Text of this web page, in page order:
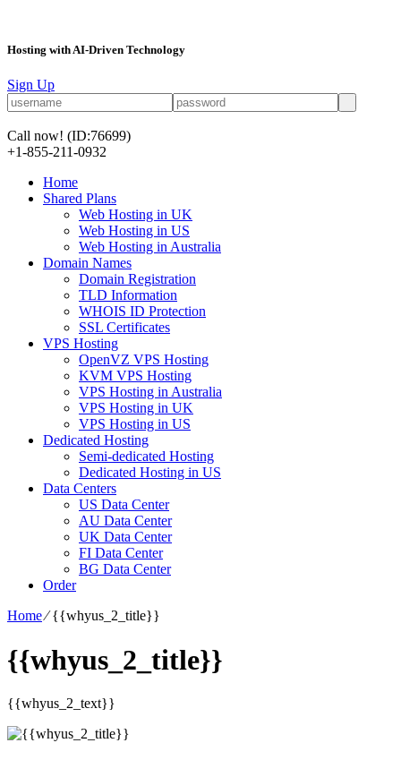
Hosting with AI-Driven Technology
Sign Up
Call now! (ID:76699)
+1-855-211-0932
Home
Shared Plans
Web Hosting in UK
Web Hosting in US
Web Hosting in Australia
Domain Names
Domain Registration
TLD Information
WHOIS ID Protection
SSL Certificates
VPS Hosting
OpenVZ VPS Hosting
KVM VPS Hosting
VPS Hosting in Australia
VPS Hosting in UK
VPS Hosting in US
Dedicated Hosting
Semi-dedicated Hosting
Dedicated Hosting in US
Data Centers
US Data Center
AU Data Center
UK Data Center
FI Data Center
BG Data Center
Order
Home⁄{{whyus_2_title}}
{{whyus_2_title}}
{{whyus_2_text}}